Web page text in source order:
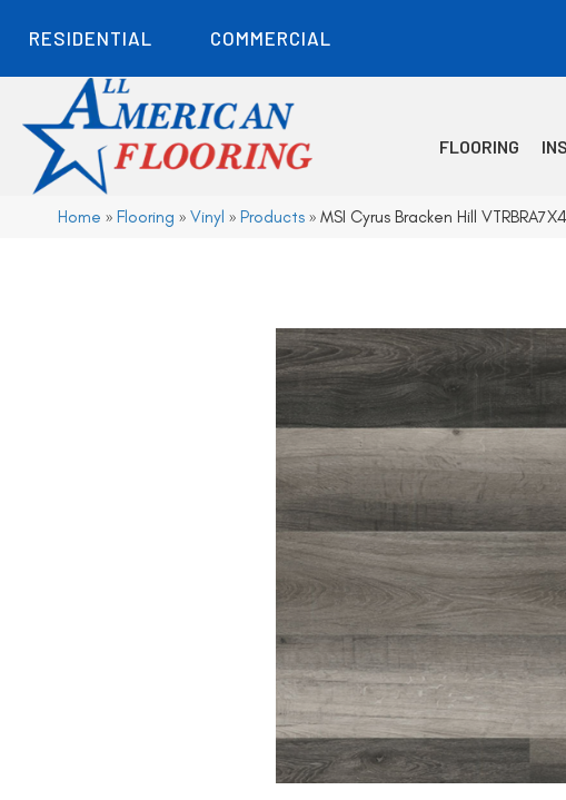
RESIDENTIAL COMMERCIAL
FLOORING
Home » Flooring » Vinyl » Products » MSI Cyrus Bracken Hill